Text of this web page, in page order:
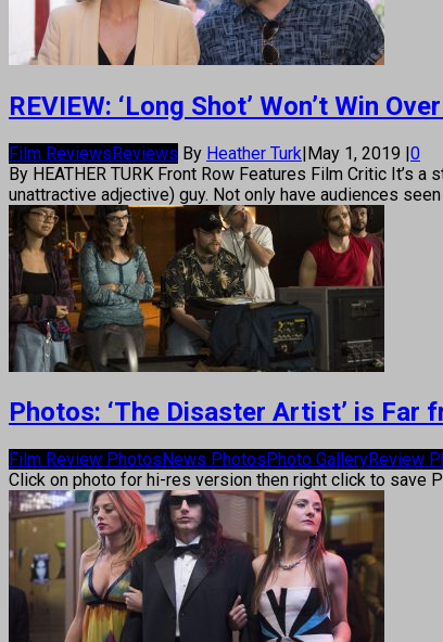
REVIEW: ‘Long Shot’ Won’t Win
Film ReviewsReviews By Heather Turk|May 1, 2019 |0
By HEATHER TURK Front Row Features Film Critic
unattractive adjective) guy. Not only have audiences
Photos: ‘The Disaster Artist’ is Far
Film Review Photos News Photos Photo GalleryReview
Click on photo for hi-res version then right click to save